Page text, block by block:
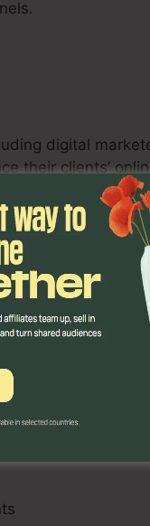
digital
their clients’
analytics
clients.
benefit from
and upselling
carts improves